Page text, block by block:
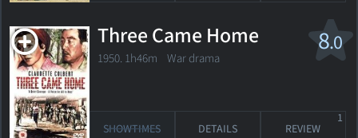
8.0
Three Came Home
1950. 1h46m War drama
SHOWTIMES DETAILS REVIEW
1